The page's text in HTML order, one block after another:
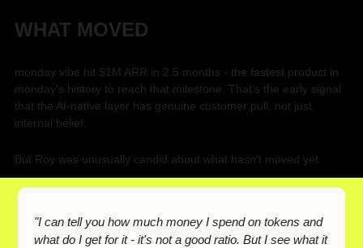
WHAT MOVED
monday vibe hit $1M ARR in 2.5 months - the fastest product in
monday's history to reach that milestone. That's the early signal
that the AI-native layer has genuine customer pull, not just
internal belief.
But Roy was unusually candid about what hasn't moved yet:
"I can tell you how much money I spend on tokens and
what do I get for it - it's not a good ratio. But I see what it